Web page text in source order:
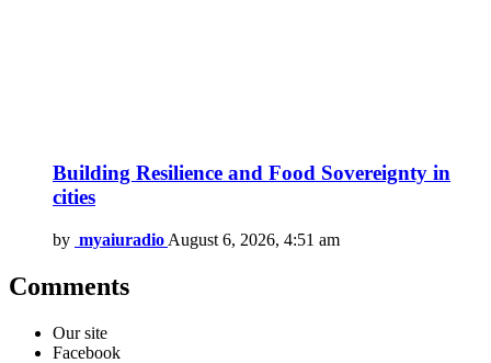
Building Resilience and Food Sovereignty in
cities
by myaiuradio August 6, 2026, 4:51 am
Comments
Our site
Facebook